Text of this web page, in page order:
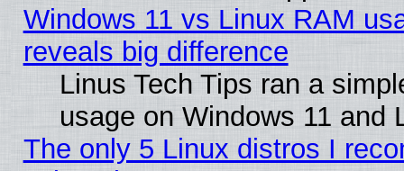
Windows 11 vs Linux RAM
reveals big difference
Linus Tech Tips ran a
usage on Windows 11 and
The only 5 Linux distros I